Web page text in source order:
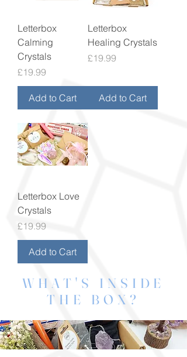
Letterbox
Calming
Crystals
Price
£19.99
Add to Cart
Letterbox
Healing Crystals
Price
£19.99
Add to Cart
Letterbox Love
Crystals
Price
£19.99
Add to Cart
WHAT'S INSIDE
THE BOX?